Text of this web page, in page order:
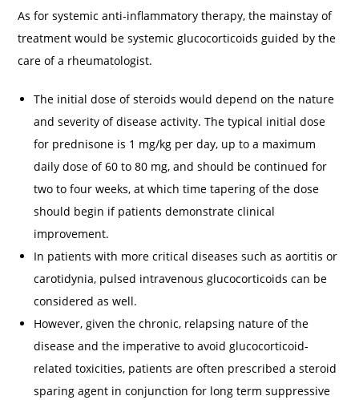
As for systemic anti-inflammatory therapy, the mainstay of
treatment would be systemic glucocorticoids guided by the
care of a rheumatologist.
The initial dose of steroids would depend on the nature
and severity of disease activity. The typical initial dose
for prednisone is 1 mg/kg per day, up to a maximum
daily dose of 60 to 80 mg, and should be continued for
two to four weeks, at which time tapering of the dose
should begin if patients demonstrate clinical
improvement.
In patients with more critical diseases such as aortitis or
carotidynia, pulsed intravenous glucocorticoids can be
considered as well.
However, given the chronic, relapsing nature of the
disease and the imperative to avoid glucocorticoid-
related toxicities, patients are often prescribed a steroid
sparing agent in conjunction for long term suppressive